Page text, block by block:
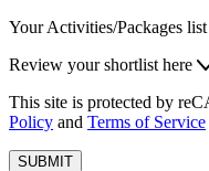
Your Activities/Packages list
Review your shortlist here
This site is protected by
Policy and Terms of Service
SUBMIT